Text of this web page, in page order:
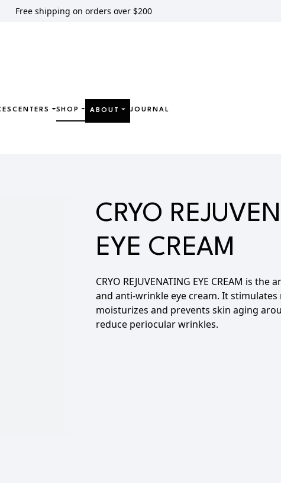
Free shipping on orders over $200
CENTERS SHOP ABOUT JOURNAL
CRYO
EYE CREAM
CRYO REJUVENATING EYE CREAM is the
and anti-wrinkle eye cream. It stimulates
moisturizes and prevents skin aging
reduce periocular wrinkles.